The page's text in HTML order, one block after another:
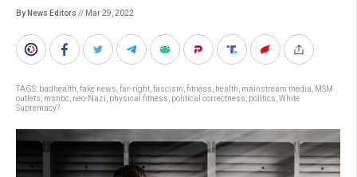
By News Editors // Mar 29, 2022
TAGS: badhealth fake news far-right fascism fitness health mainstream media
MSM
outlets msnbc neo-Nazi physical fitness political correctness politics White
Supremacy?